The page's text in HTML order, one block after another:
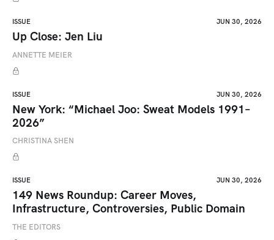
ISSUE JUN 30, 2026
Up Close: Jen Liu
ANNETTE MEIER
ISSUE JUN 30, 2026
New York: “Michael Joo: Sweat Models 1991–
2026”
CHRISTINA SHEN
ISSUE JUN 30, 2026
149 News Roundup: Career Moves,
Infrastructure, Controversies, Public Domain
THE EDITORS